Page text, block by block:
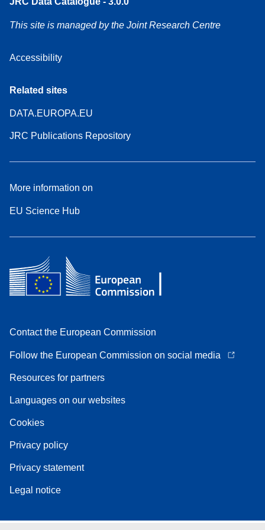
This site is managed by the Joint Research Centre
Accessibility
Related sites
DATA.EUROPA.EU
JRC Publications Repository
More information on
EU Science Hub
Contact the European Commission
Follow the European Commission on social media
Resources for partners
Languages on our websites
Cookies
Privacy policy
Privacy statement
Legal notice